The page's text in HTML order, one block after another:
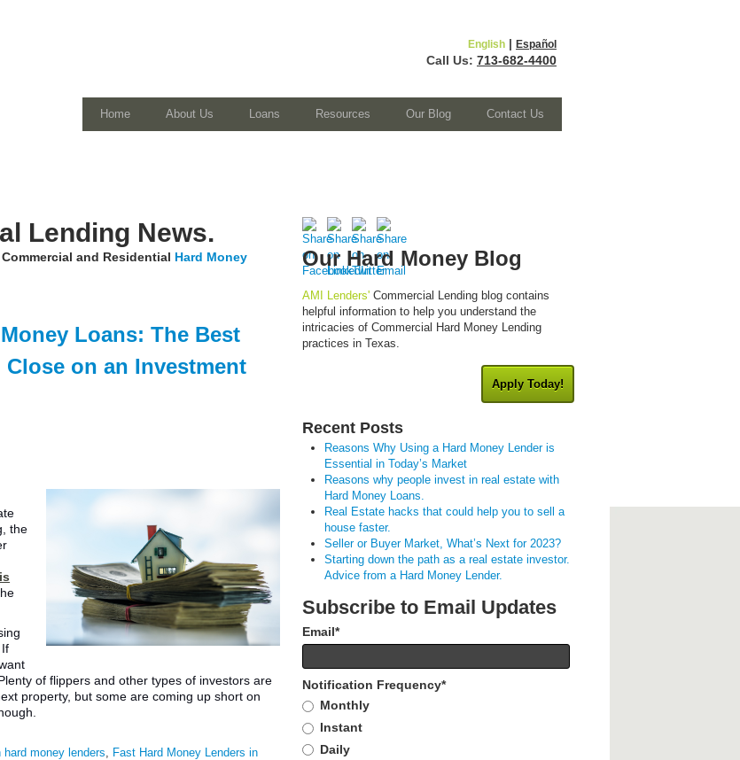
English| Español
Call Us: 713-682-4400
Home About Us Loans Resources Our Blog Contact Us
Lending News.
and Residential Hard Money
Loans: The Best
Close on an Investment
the
of flippers and other types of investors are
property, but some are coming up short on
hard money lenders, Fast Hard Money Lenders in
Our Hard Money Blog
AMI Lenders' Commercial Lending blog contains
helpful information to help you understand the
intricacies of Commercial Hard Money Lending
practices in Texas.
Apply Today!
Recent Posts
Reasons Why Using a Hard Money Lender is
Essential in Today’s Market
Reasons why people invest in real estate with
Hard Money Loans.
Real Estate hacks that could help you to sell a
house faster.
Seller or Buyer Market, What’s Next for 2023?
Starting down the path as a real estate investor.
Advice from a Hard Money Lender.
Subscribe to Email Updates
Email*
Notification Frequency*
Monthly
Instant
Daily